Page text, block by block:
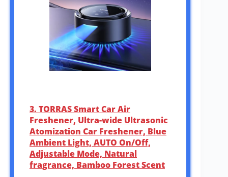
3. TORRAS Smart Car Air
Freshener, Ultra-wide Ultrasonic
Atomization Car Freshener, Blue
Ambient Light, AUTO On/Off,
Adjustable Mode, Natural
fragrance, Bamboo Forest Scent